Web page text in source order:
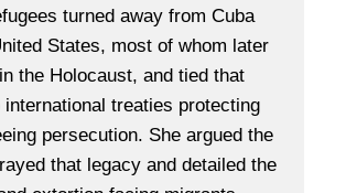
turned away from Cuba
States, most of whom later
the Holocaust, and tied that
international treaties protecting
persecution. She argued the
that legacy and detailed the